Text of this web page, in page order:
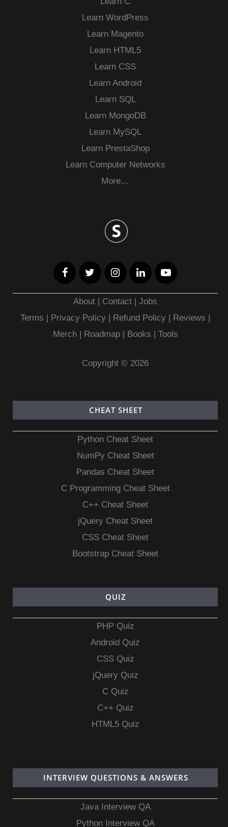
Learn WordPress
Learn Magento
Learn HTML5
Learn CSS
Learn Android
Learn SQL
Learn MongoDB
Learn MySQL
Learn PrestaShop
Learn Computer Networks
More…
About | Contact |Jobs
Terms | Privacy Policy | Refund Policy | Reviews |
Merch| Roadmap| Books | Tools
Copyright © 2026
CHEAT SHEET
Python Cheat Sheet
NumPy Cheat Sheet
Pandas Cheat Sheet
C Programming Cheat Sheet
C++ Cheat Sheet
jQuery Cheat Sheet
CSS Cheat Sheet
Bootstrap Cheat Sheet
QUIZ
PHP Quiz
Android Quiz
CSS Quiz
jQuery Quiz
C Quiz
C++ Quiz
HTML5 Quiz
INTERVIEW QUESTIONS & ANSWERS
Java Interview QA
Python Interview QA